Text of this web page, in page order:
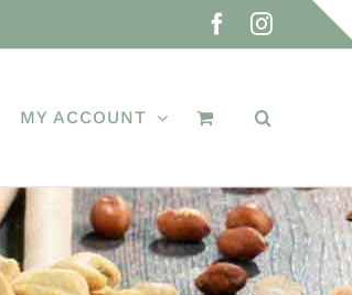
Facebook
MY ACCOUNT